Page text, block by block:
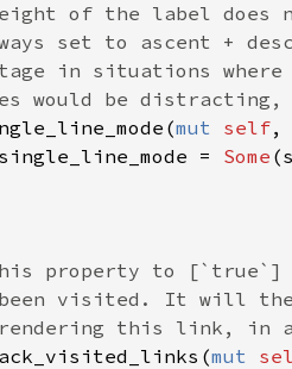
of the label does
set to ascent +
in situations
would be
(mut self
single_line_mode = Some (
property to [`true`]
visited. It will then
this link, in
(mut